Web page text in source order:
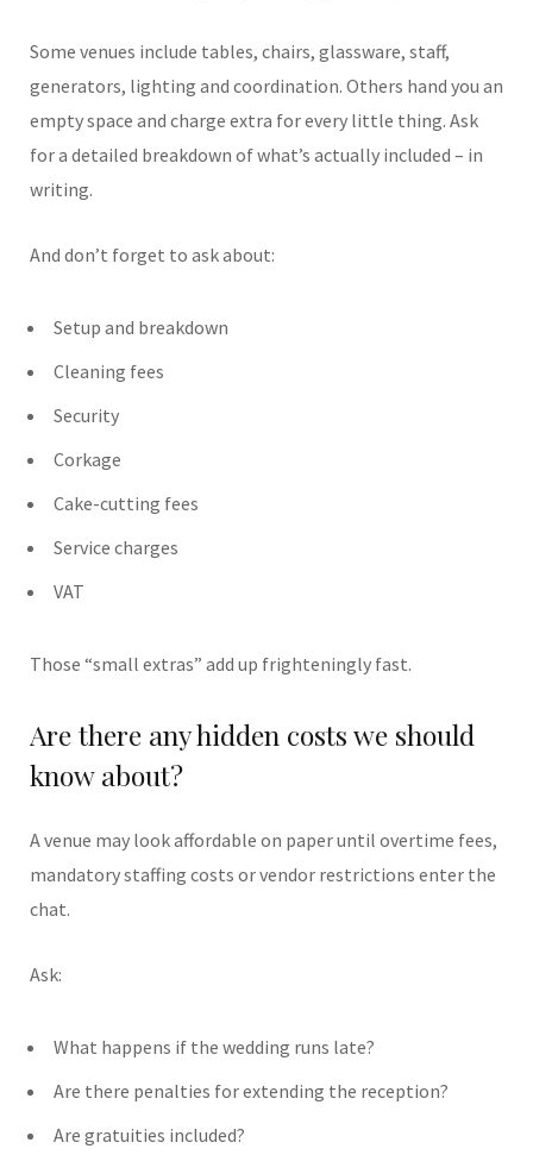
Some venues include tables, chairs, glassware, staff,
generators, lighting and coordination. Others hand you an
empty space and charge extra for every little thing. Ask
for a detailed breakdown of what’s actually included – in
writing.
And don’t forget to ask about:
Setup and breakdown
Cleaning fees
Security
Corkage
Cake-cutting fees
Service charges
VAT
Those “small extras” add up frighteningly fast.
Are there any hidden costs we should
know about?
A venue may look affordable on paper until overtime fees,
mandatory staffing costs or vendor restrictions enter the
chat.
Ask:
What happens if the wedding runs late?
Are there penalties for extending the reception?
Are gratuities included?